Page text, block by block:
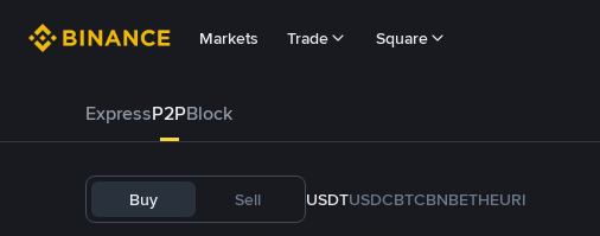
Markets Trade Square
ExpressP2PBlock
Buy Sell USDTUSDCBTCBNBETHEURI